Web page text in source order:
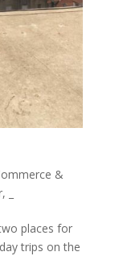
&
,
places for
trips on the